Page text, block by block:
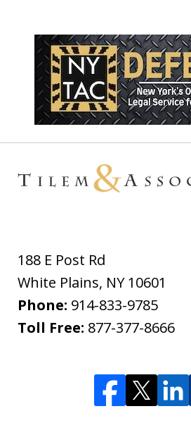
188 E Post Rd
White Plains, NY 10601
Phone: 914-833-9785
Toll Free: 877-377-8666